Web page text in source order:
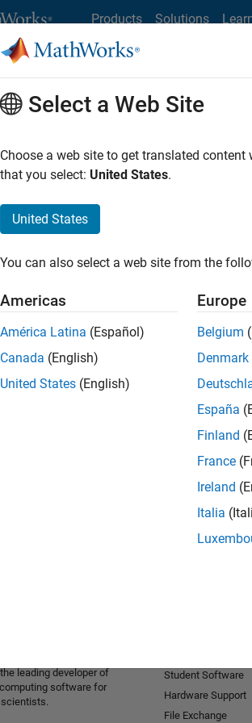
Products Solutions
at MathWorks
Job Search Office Locations Students
our Talent
Select a Web Site
Choose a web site to get translated
that you select: United States.
United States
You can also select a web site from the
Americas
América Latina (Español)
Canada (English)
United States (English)
Europe
Belgium
Denmark
España
Finland
France
Ireland
Italia
pace of engineering and
leading developer of
software for
Student Software
Hardware Support
File Exchange